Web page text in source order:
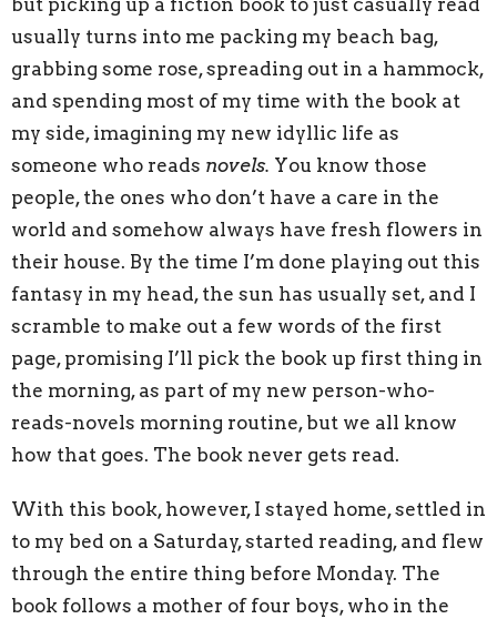
usually turns into me packing my beach bag,
grabbing some rose, spreading out in a hammock,
and spending most of my time with the book at
my side, imagining my new idyllic life as
someone who reads novels. You know those
people, the ones who don’t have a care in the
world and somehow always have fresh flowers in
their house. By the time I’m done playing out this
fantasy in my head, the sun has usually set, and I
scramble to make out a few words of the first
page, promising I’ll pick the book up first thing in
the morning, as part of my new person-who-
reads-novels morning routine, but we all know
how that goes. The book never gets read.
With this book, however, I stayed home, settled in
to my bed on a Saturday, started reading, and flew
through the entire thing before Monday. The
book follows a mother of four boys, who in the